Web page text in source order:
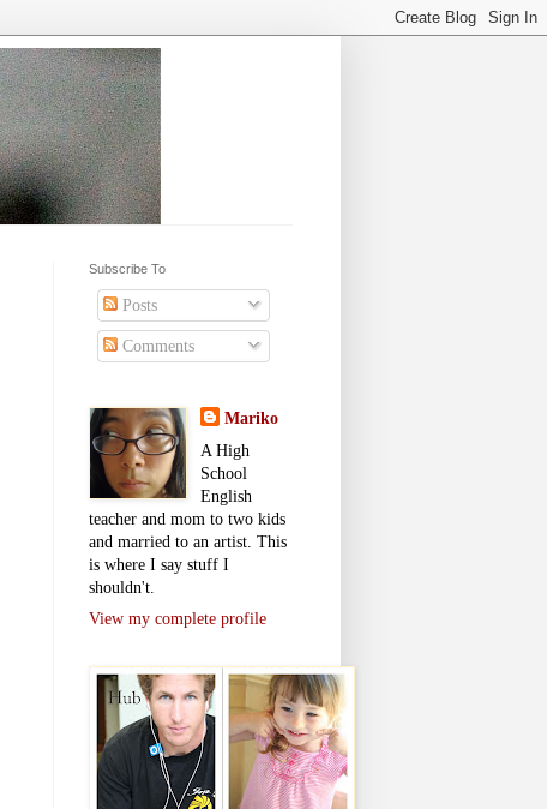
Subscribe To
Posts
Comments
Mariko
A High
School
English
teacher and mom to two kids
and married to an artist. This
is where I say stuff I
shouldn't.
View my complete profile